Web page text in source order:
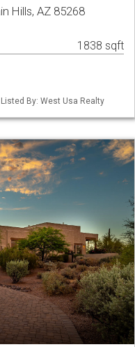
Hills, AZ 85268
1838 sqft
By: West Usa Realty